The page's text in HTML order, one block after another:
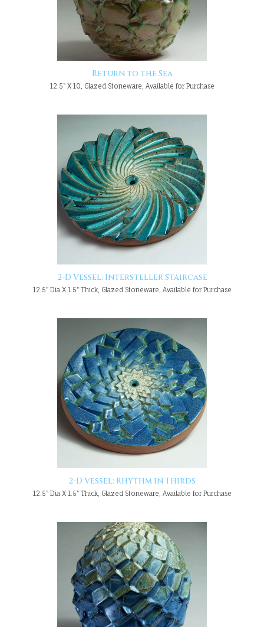
Return to the Sea
12.5" X 10, Glazed Stoneware, Available for Purchase
2-D Vessel: Intersteller Staircase
12.5" Dia X 1.5" Thick, Glazed Stoneware, Available for Purchase
2-D Vessel: Rhythm in Thirds
12.5" Dia X 1.5" Thick, Glazed Stoneware, Available for Purchase